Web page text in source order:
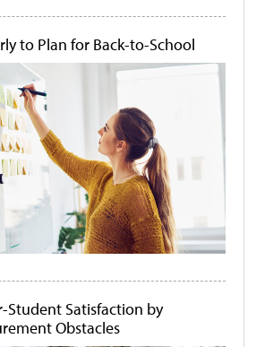
to Plan for Back-to-School
Student Satisfaction by
Obstacles